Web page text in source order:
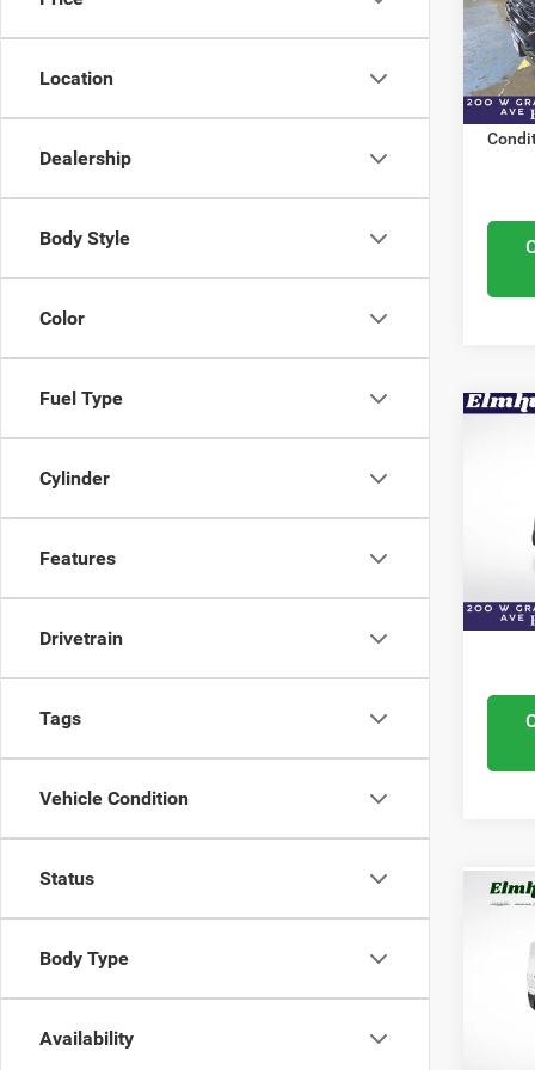
Location
Dealership
Body Style
Color
Fuel Type
Cylinder
Features
Drivetrain
Tags
Vehicle Condition
Status
Body Type
Availability
VIN:
Model:
In
In
2023
WB
Model:
Retail